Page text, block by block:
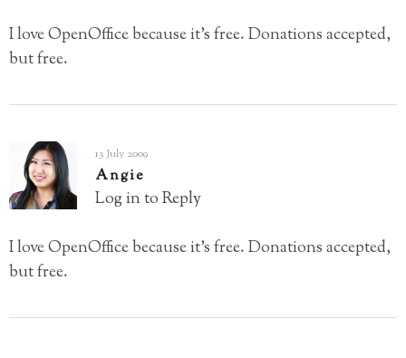
I love OpenOffice because it’s free. Donations accepted,
but free.
13 July 2009
Angie
Log in to Reply
I love OpenOffice because it’s free. Donations accepted,
but free.